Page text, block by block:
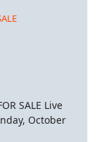
SALE Live
October